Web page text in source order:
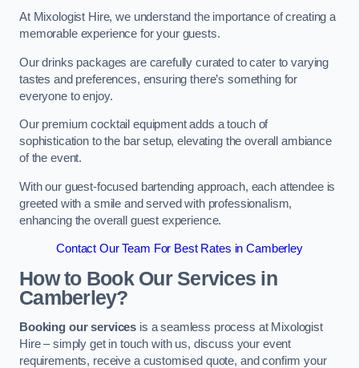
At Mixologist Hire, we understand the importance of creating a
memorable experience for your guests.
Our drinks packages are carefully curated to cater to varying
tastes and preferences, ensuring there’s something for
everyone to enjoy.
Our premium cocktail equipment adds a touch of
sophistication to the bar setup, elevating the overall ambiance
of the event.
With our guest-focused bartending approach, each attendee is
greeted with a smile and served with professionalism,
enhancing the overall guest experience.
Contact Our Team For Best Rates in Camberley
How to Book Our Services in
Camberley?
Booking our services is a seamless process at Mixologist
Hire – simply get in touch with us, discuss your event
requirements, receive a customised quote, and confirm your